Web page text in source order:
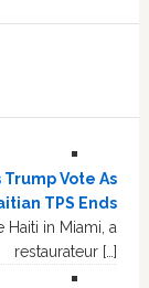
Vote As
TPS Ends
Haiti in Miami, a
restaurateur […]